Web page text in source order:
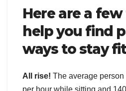
Here are a
help you find
ways to stay
All rise! The average
per hour while sitting and